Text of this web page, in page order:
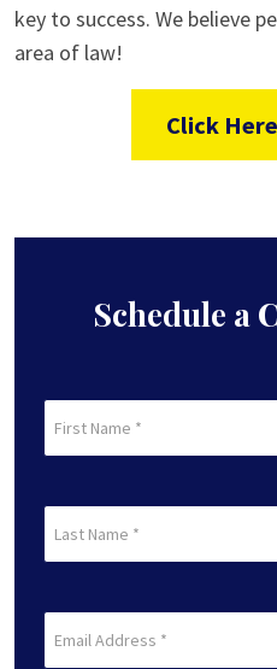
key to success. We believe
area of law!
Click
Schedule a
Name
Name
(Required)